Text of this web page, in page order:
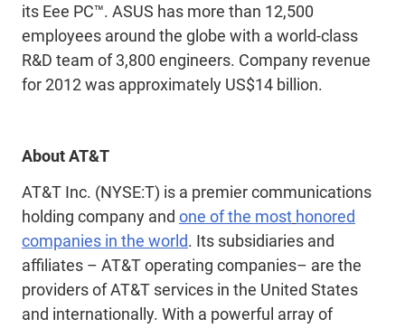
its Eee PC™. ASUS has more than 12,500
employees around the globe with a world-class
R&D team of 3,800 engineers. Company revenue
for 2012 was approximately US$14 billion.
About AT&T
AT&T Inc. (NYSE:T) is a premier communications
holding company and one of the most honored
companies in the world. Its subsidiaries and
affiliates – AT&T operating companies– are the
providers of AT&T services in the United States
and internationally. With a powerful array of